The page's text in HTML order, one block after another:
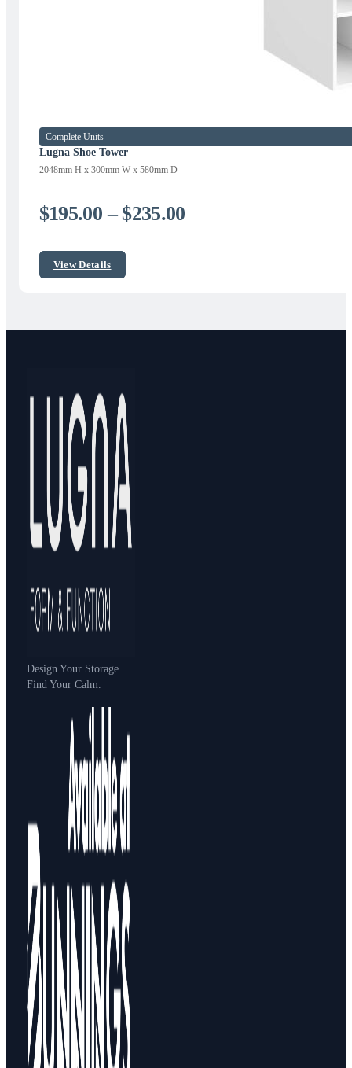
Lugna Shoe Tower
2048mm H x 300mm W x 580mm D
Complete Units
$195.00 – $235.00Price
View Details
Design Your Storage.
Find Your Calm.